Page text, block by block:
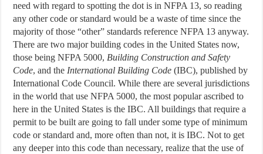
need with regard to spotting the dot is in NFPA 13, so reading
any other code or standard would be a waste of time since the
majority of those “other” standards reference NFPA 13 anyway.
There are two major building codes in the United States now,
those being NFPA 5000,Building Construction and Safety
Code, and theInternational Building Code (IBC), published by
International Code Council. While there are several jurisdictions
in the world that use NFPA 5000, the most popular ascribed to
here in the United States is the IBC. All buildings that require a
permit to be built are going to fall under some type of minimum
code or standard and, more often than not, it is IBC. Not to get
any deeper into this code than necessary, realize that the use of